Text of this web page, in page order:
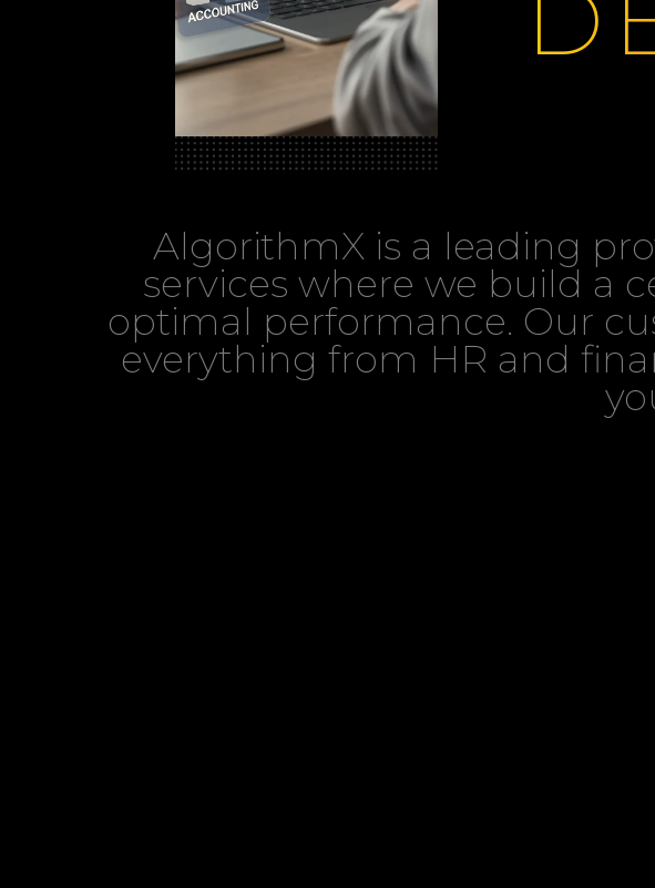
AlgorithmX is a leading
services where we build a
optimal performance. Our
everything from HR and